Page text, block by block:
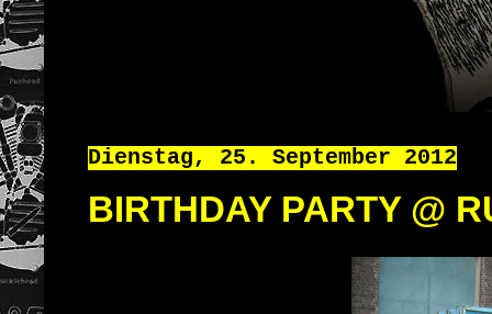
Dienstag, 25. September 2012
BIRTHDAY PARTY @